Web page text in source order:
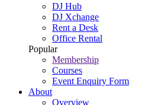
DJ Hub
DJ Xchange
Rent a Desk
Office Rental
Popular
Membership
Courses
Event Enquiry Form
About
Overview